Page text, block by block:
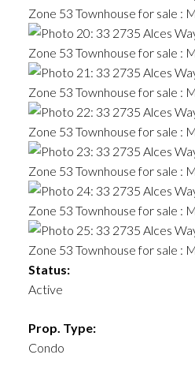
Status:
Active
Prop. Type:
Condo